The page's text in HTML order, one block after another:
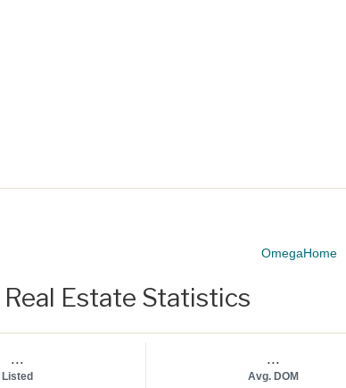
OmegaHome
Estate Statistics
...
Listed
...
Avg. DOM